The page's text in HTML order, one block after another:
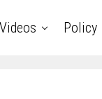
Videos Policy